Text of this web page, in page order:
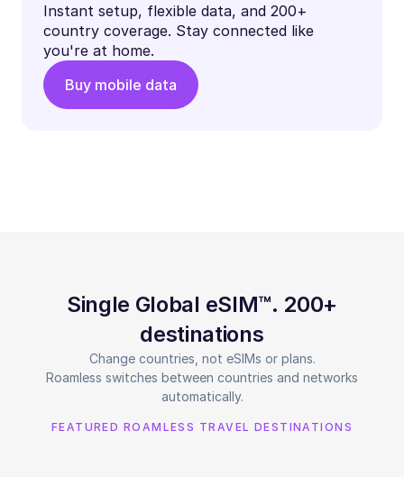
Instant setup, flexible data, and 200+
country coverage. Stay connected like
you're at home.
Buy mobile data
Single Global eSIM™. 200+
destinations
Change countries, not eSIMs or plans.
Roamless switches between countries and networks
automatically.
FEATURED ROAMLESS TRAVEL DESTINATIONS